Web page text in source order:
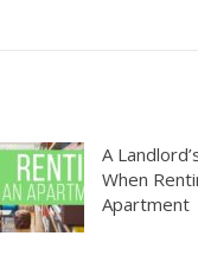
A
When
Apartment